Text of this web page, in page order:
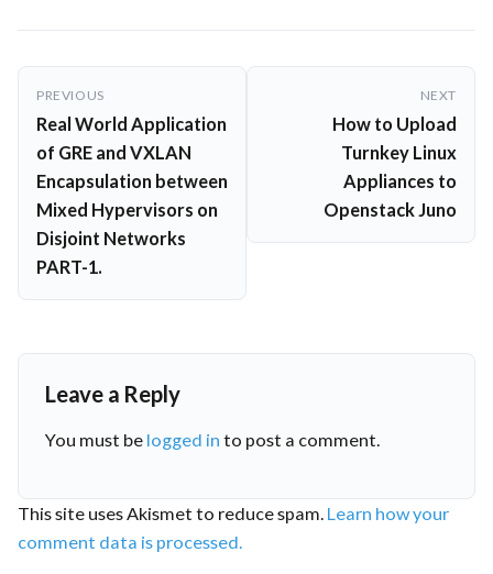
Post
navigation
PREVIOUS
Real World Application
of GRE and VXLAN
Encapsulation between
Mixed Hypervisors on
Disjoint Networks
PART-1.
NEXT
How to Upload
Turnkey Linux
Appliances to
Openstack Juno
Leave a Reply
You must be logged in to post a comment.
This site uses Akismet to reduce spam. Learn how your
comment data is processed.